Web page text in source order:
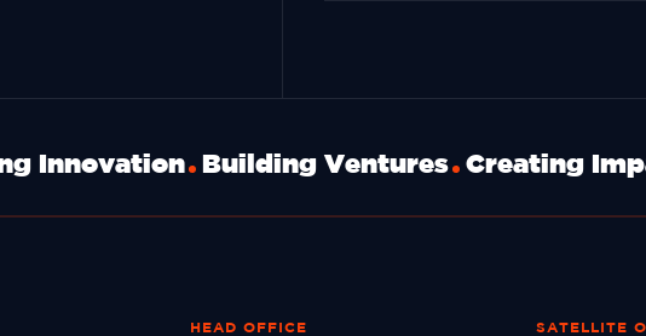
Innovation Building Ventures Creating
HEAD OFFICE SATELLITE